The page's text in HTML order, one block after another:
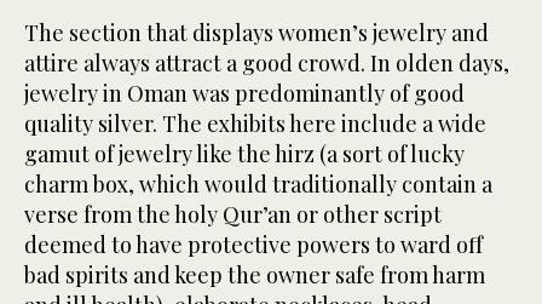
The section that displays women’s jewelry and
attire always attract a good crowd. In olden days,
jewelry in Oman was predominantly of good
quality silver. The exhibits here include a wide
gamut of jewelry like the hirz (a sort of lucky
charm box, which would traditionally contain a
verse from the holy Qur’an or other script
deemed to have protective powers to ward off
bad spirits and keep the owner safe from harm